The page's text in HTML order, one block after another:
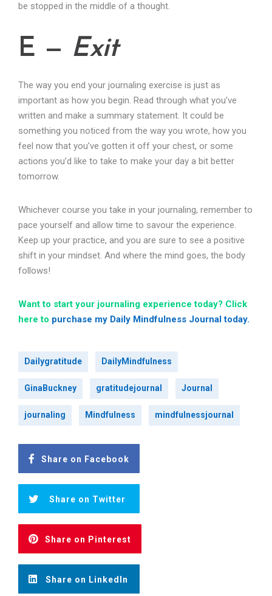
be stopped in the middle of a thought.
E — Exit
The way you end your journaling exercise is just as
important as how you begin. Read through what you’ve
written and make a summary statement. It could be
something you noticed from the way you wrote, how you
feel now that you’ve gotten it off your chest, or some
actions you’d like to take to make your day a bit better
tomorrow.
Whichever course you take in your journaling, remember to
pace yourself and allow time to savour the experience.
Keep up your practice, and you are sure to see a positive
shift in your mindset. And where the mind goes, the body
follows!
Want to start your journaling experience today? Click
here to purchase my Daily Mindfulness Journal today.
Dailygratitude DailyMindfulness
GinaBuckney gratitudejournal Journal
journaling Mindfulness mindfulnessjournal
Share on Facebook
Share on Twitter
Share on Pinterest
Share on LinkedIn